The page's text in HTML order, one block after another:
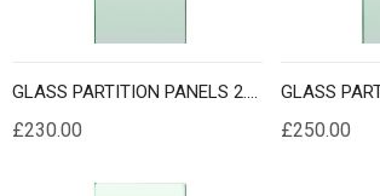
GLASS PARTITION PANELS 2.3 METER HEIGHT
£230.00 £250.00